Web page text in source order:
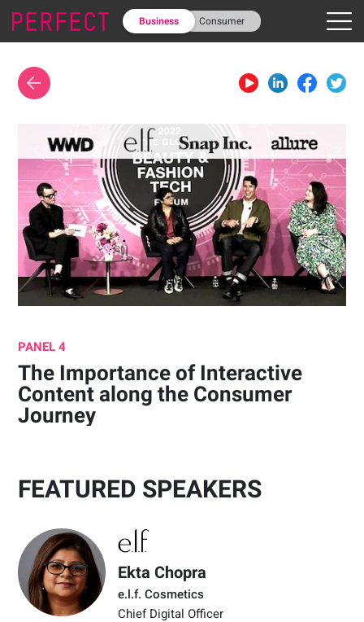
Business Consumer
PANEL 4
The Importance of Interactive
Content along the Consumer
Journey
FEATURED SPEAKERS
Ekta Chopra
e.l.f. Cosmetics
Chief Digital Officer